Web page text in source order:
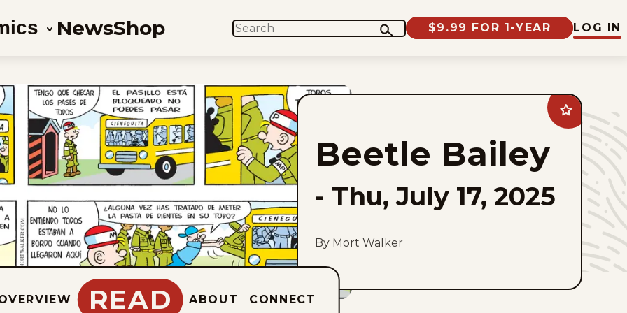
NewsShop SEARCH $9.99 FOR 1-YEAR LOG IN
Add
Beetle
Bailey
favorites
Beetle Bailey
- Thu, July 17, 2025
By Mort Walker
READ ABOUT CONNECT